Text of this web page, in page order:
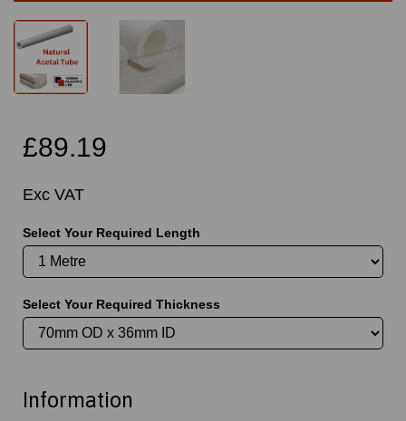
£89.19
Exc VAT
Select Your Required Length
Select Your Required Thickness
Information